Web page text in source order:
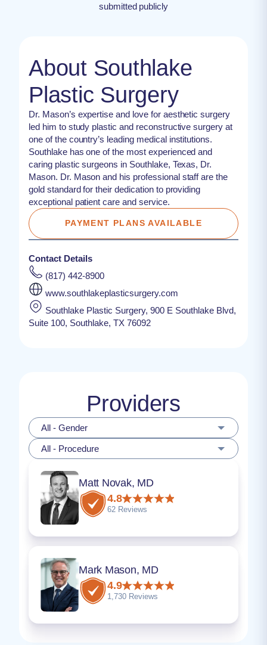
submitted publicly
About Southlake
Plastic Surgery
Dr. Mason’s expertise and love for aesthetic surgery
led him to study plastic and reconstructive surgery at
one of the country’s leading medical institutions.
Southlake has one of the most experienced and
caring plastic surgeons in Southlake, Texas, Dr.
Mason. Dr. Mason and his professional staff are the
gold standard for their dedication to providing
exceptional patient care and service.
PAYMENT PLANS AVAILABLE
Contact Details
(817) 442-8900
www.southlakeplasticsurgery.com
Southlake Plastic Surgery, 900 E Southlake Blvd,
Suite 100, Southlake, TX 76092
Providers
All - Gender
All - Procedure
Matt Novak, MD
4.8
62 Reviews
Mark Mason, MD
4.9
1,730 Reviews